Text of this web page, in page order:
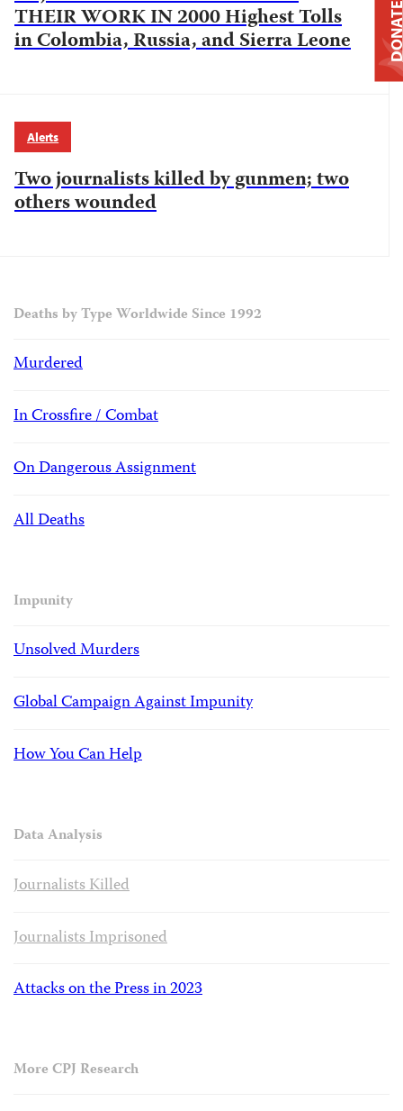
THEIR WORK IN 2000 Highest Tolls
in Colombia, Russia, and Sierra Leone
Alerts
Two journalists killed by gunmen; two
others wounded
Deaths by Type Worldwide Since 1992
Murdered
In Crossfire / Combat
On Dangerous Assignment
All Deaths
Impunity
Unsolved Murders
Global Campaign Against Impunity
How You Can Help
Data Analysis
Journalists Killed
Journalists Imprisoned
Attacks on the Press in 2023
More CPJ Research